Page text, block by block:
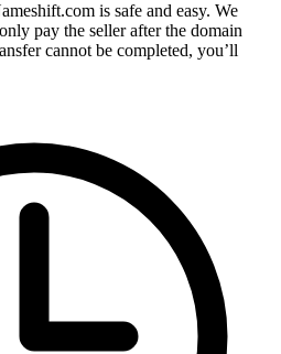
is safe and easy. We
pay the seller after the domain
cannot be completed, you’ll